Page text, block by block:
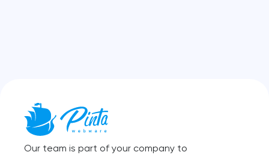
Our team is part of your company to